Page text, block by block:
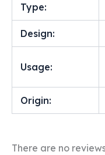
Type:
Design:
Usage:
Origin:
There are no